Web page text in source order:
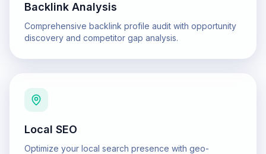
Backlink Analysis
Comprehensive backlink profile audit with opportunity
discovery and competitor gap analysis.
Local SEO
Optimize your local search presence with geo-